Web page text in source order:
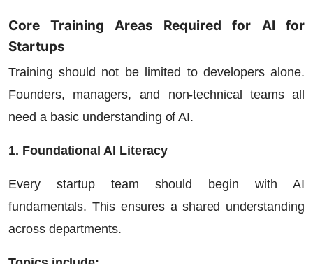
Core Training Areas Required for AI for
Startups
Training should not be limited to developers alone.
Founders, managers, and non-technical teams all
need a basic understanding of AI.
1. Foundational AI Literacy
Every startup team should begin with AI
fundamentals. This ensures a shared understanding
across departments.